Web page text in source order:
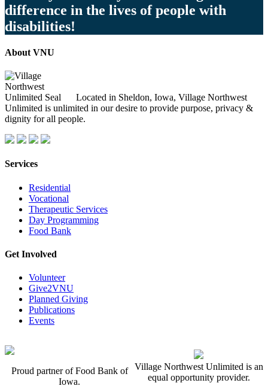
difference in the lives of people with
disabilities!
About VNU
Located in Sheldon, Iowa, Village Northwest
Unlimited is unlimited in our desire to provide purpose, privacy &
dignity for all people.
Services
Residential
Vocational
Therapeutic Services
Day Programming
Food Bank
Get Involved
Volunteer
Give2VNU
Planned Giving
Publications
Events
Proud partner of Food Bank of
Iowa.
Village Northwest Unlimited is an
equal opportunity provider.